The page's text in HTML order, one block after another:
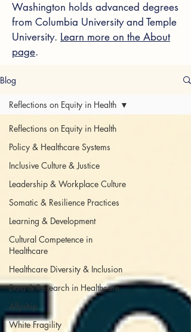
Washington holds advanced degrees
from Columbia University and Temple
University. Learn more on the About
page.
Blog
Reflections on Equity in Health
Policy & Healthcare Systems
Inclusive Culture & Justice
Leadership & Workplace Culture
Somatic & Resilience Practices
Learning & Development
Cultural Competence in
Healthcare
Healthcare Diversity & Inclusion
Data & Research in Healthcare
Allyship
White Fragility
Reflections on Equity in Health